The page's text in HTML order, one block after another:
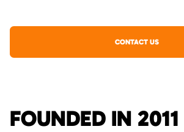
CONTACT US
FOUNDED IN 2011